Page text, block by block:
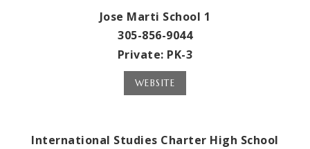
Jose Marti School 1
305-856-9044
Private PK-3
WEBSITE
International Studies Charter High School